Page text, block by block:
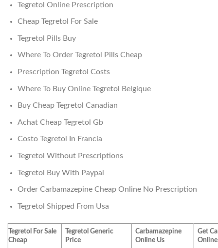
Tegretol Online Prescription
Cheap Tegretol For Sale
Tegretol Pills Buy
Where To Order Tegretol Pills Cheap
Prescription Tegretol Costs
Where To Buy Online Tegretol Belgique
Buy Cheap Tegretol Canadian
Achat Cheap Tegretol Gb
Costo Tegretol In Francia
Tegretol Without Prescriptions
Tegretol Buy With Paypal
Order Carbamazepine Cheap Online No Prescription
Tegretol Shipped From Usa
Tegretol For Sale
Cheap
Tegretol Generic
Price
Carbamazepine
Online Us
Get
Online